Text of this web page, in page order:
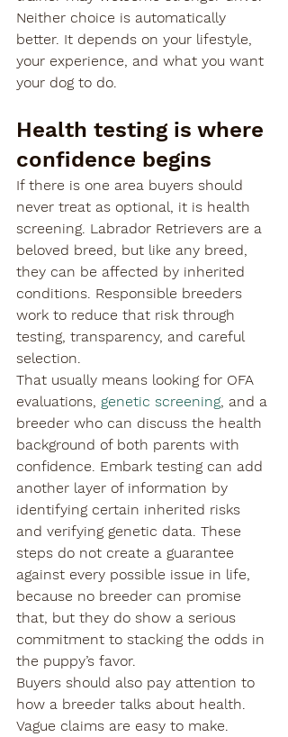
Neither choice is automatically
better. It depends on your lifestyle,
your experience, and what you want
your dog to do.
Health testing is where
confidence begins
If there is one area buyers should
never treat as optional, it is health
screening. Labrador Retrievers are a
beloved breed, but like any breed,
they can be affected by inherited
conditions. Responsible breeders
work to reduce that risk through
testing, transparency, and careful
selection.
That usually means looking for OFA
evaluations, genetic screening, and a
breeder who can discuss the health
background of both parents with
confidence. Embark testing can add
another layer of information by
identifying certain inherited risks
and verifying genetic data. These
steps do not create a guarantee
against every possible issue in life,
because no breeder can promise
that, but they do show a serious
commitment to stacking the odds in
the puppy’s favor.
Buyers should also pay attention to
how a breeder talks about health.
Vague claims are easy to make.